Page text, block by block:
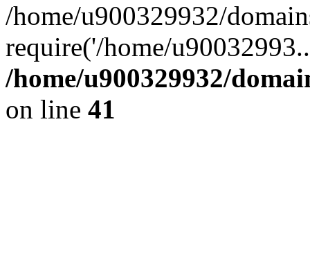
/home/u900329932/
require('/home/
/home/u900329932/
on line 41